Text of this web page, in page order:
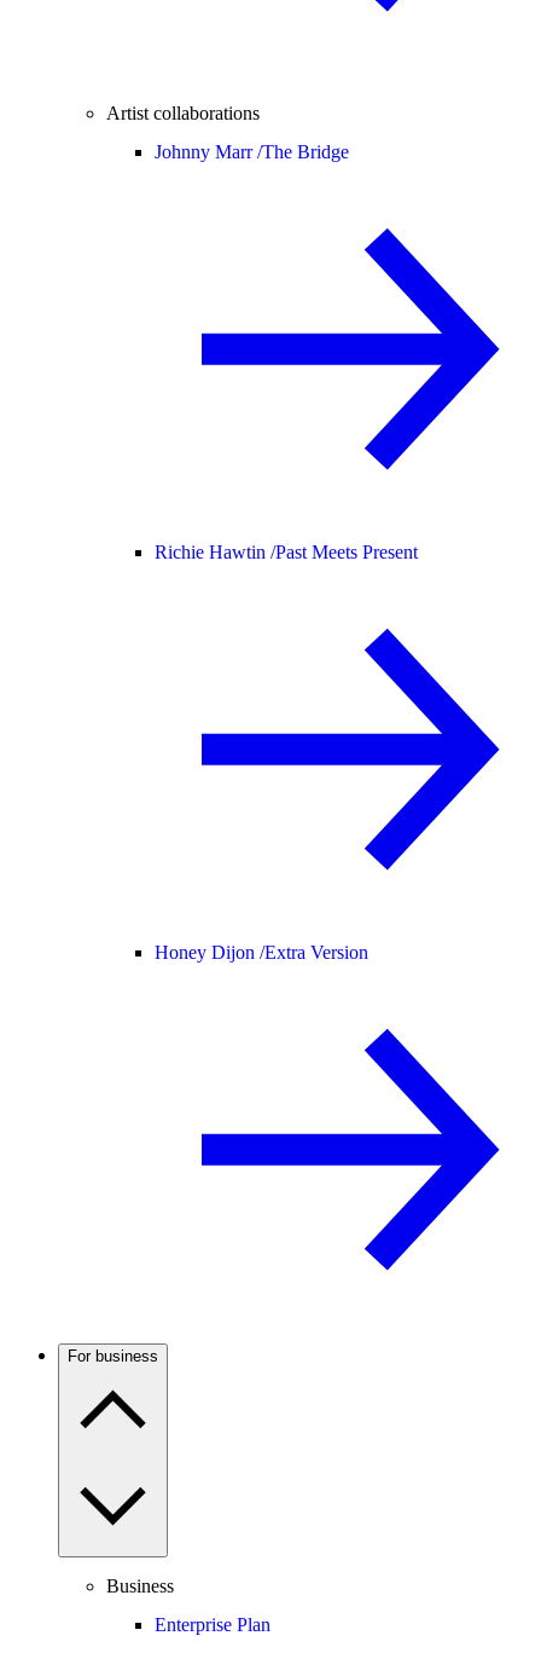
Artist collaborations
Johnny Marr /The Bridge
Richie Hawtin /Past Meets Present
Honey Dijon /Extra Version
For business
Business
Enterprise Plan